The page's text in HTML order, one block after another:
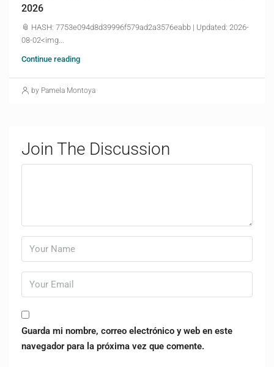
2026
📎 HASH: 7753e094d8d39996f579ad2a3576eabb | Updated: 2026-
08-02<img...
Continue reading
by Pamela Montoya
Join The Discussion
Guarda mi nombre, correo electrónico y web en este
navegador para la próxima vez que comente.